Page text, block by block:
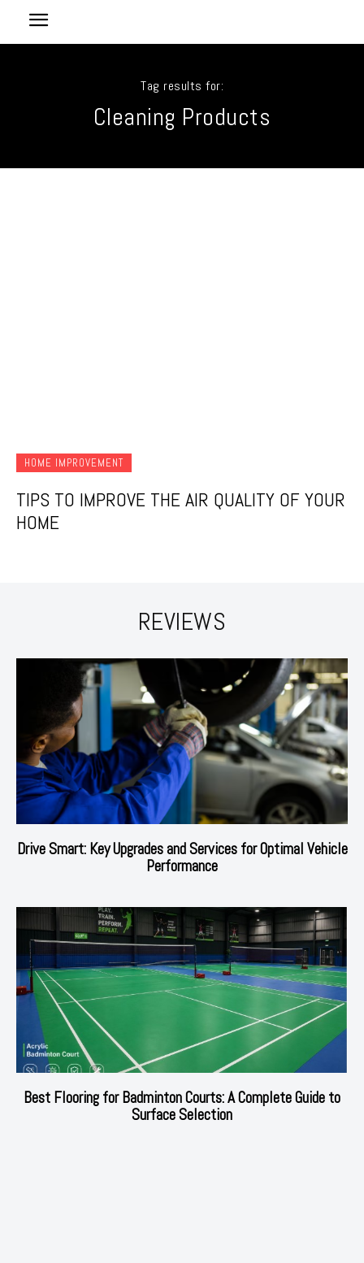
Tag results for:
Cleaning Products
HOME IMPROVEMENT
TIPS TO IMPROVE THE AIR QUALITY OF YOUR
HOME
REVIEWS
Drive Smart: Key Upgrades and Services for Optimal Vehicle
Performance
Best Flooring for Badminton Courts: A Complete Guide to
Surface Selection